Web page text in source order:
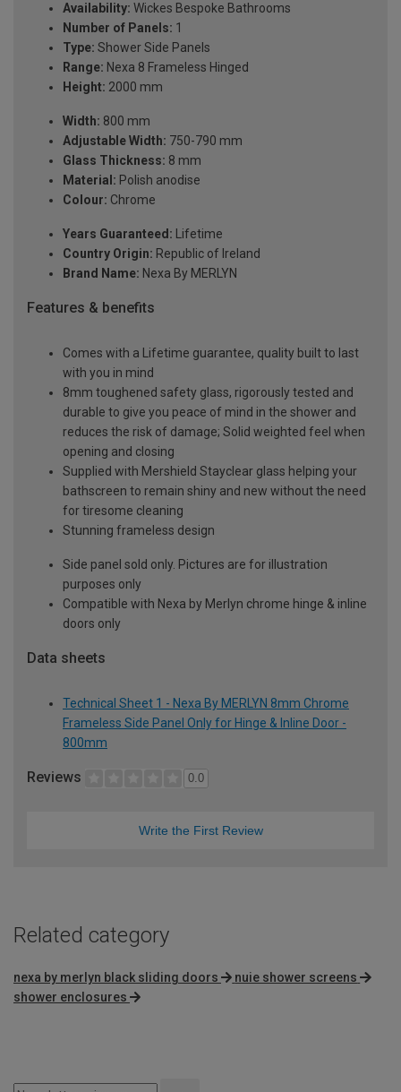
Availability: Wickes Bespoke Bathrooms
Number of Panels: 1
Type: Shower Side Panels
Range: Nexa 8 Frameless Hinged
Height: 2000 mm
Width: 800 mm
Adjustable Width: 750-790 mm
Glass Thickness: 8 mm
Material: Polish anodise
Colour: Chrome
Years Guaranteed: Lifetime
Country Origin: Republic of Ireland
Brand Name: Nexa By MERLYN
Features & benefits
Comes with a Lifetime guarantee, quality built to last
with you in mind
8mm toughened safety glass, rigorously tested and
durable to give you peace of mind in the shower and
reduces the risk of damage; Solid weighted feel when
opening and closing
Supplied with Mershield Stayclear glass helping your
bathscreen to remain shiny and new without the need
for tiresome cleaning
Stunning frameless design
Side panel sold only. Pictures are for illustration
purposes only
Compatible with Nexa by Merlyn chrome hinge & inline
doors only
Data sheets
Technical Sheet 1 - Nexa By MERLYN 8mm Chrome
Frameless Side Panel Only for Hinge & Inline Door -
800mm
Reviews 0.0
Write the First Review
Related category
nexa by merlyn black sliding doors
nuie shower screens
shower enclosures